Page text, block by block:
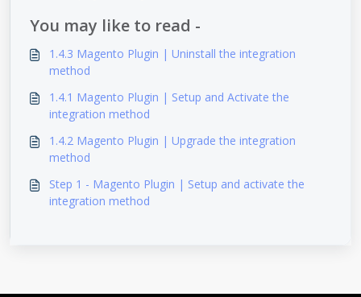
You may like to read -
1.4.3 Magento Plugin | Uninstall the integration
method
1.4.1 Magento Plugin | Setup and Activate the
integration method
1.4.2 Magento Plugin | Upgrade the integration
method
Step 1 - Magento Plugin | Setup and activate the
integration method